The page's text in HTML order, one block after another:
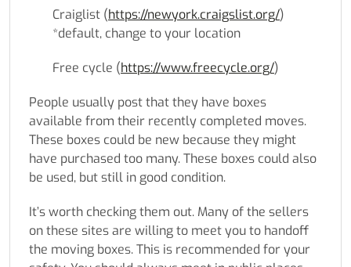
Craiglist (https://newyork.craigslist.org/)
*default, change to your location
Free cycle (https://www.freecycle.org/)
People usually post that they have boxes
available from their recently completed moves.
These boxes could be new because they might
have purchased too many. These boxes could also
be used, but still in good condition.
It’s worth checking them out. Many of the sellers
on these sites are willing to meet you to handoff
the moving boxes. This is recommended for your